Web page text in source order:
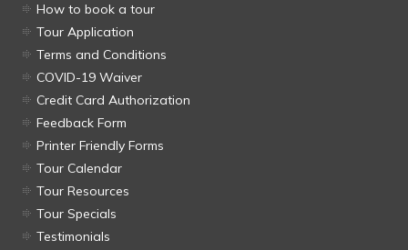
How to book a tour
Tour Application
Terms and Conditions
COVID-19 Waiver
Credit Card Authorization
Feedback Form
Printer Friendly Forms
Tour Calendar
Tour Resources
Tour Specials
Testimonials